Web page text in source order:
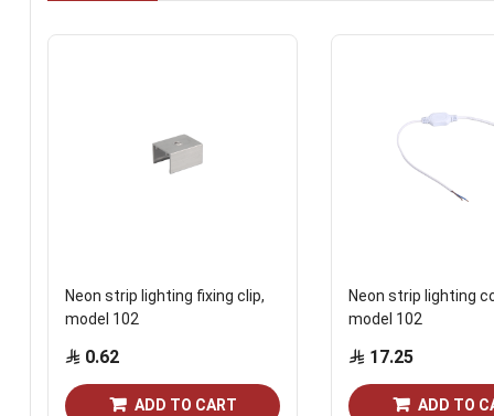
Neon strip lighting fixing clip,
model 102
0.62
ADD TO CART
Neon strip lighting
model 102
17.25
ADD TO